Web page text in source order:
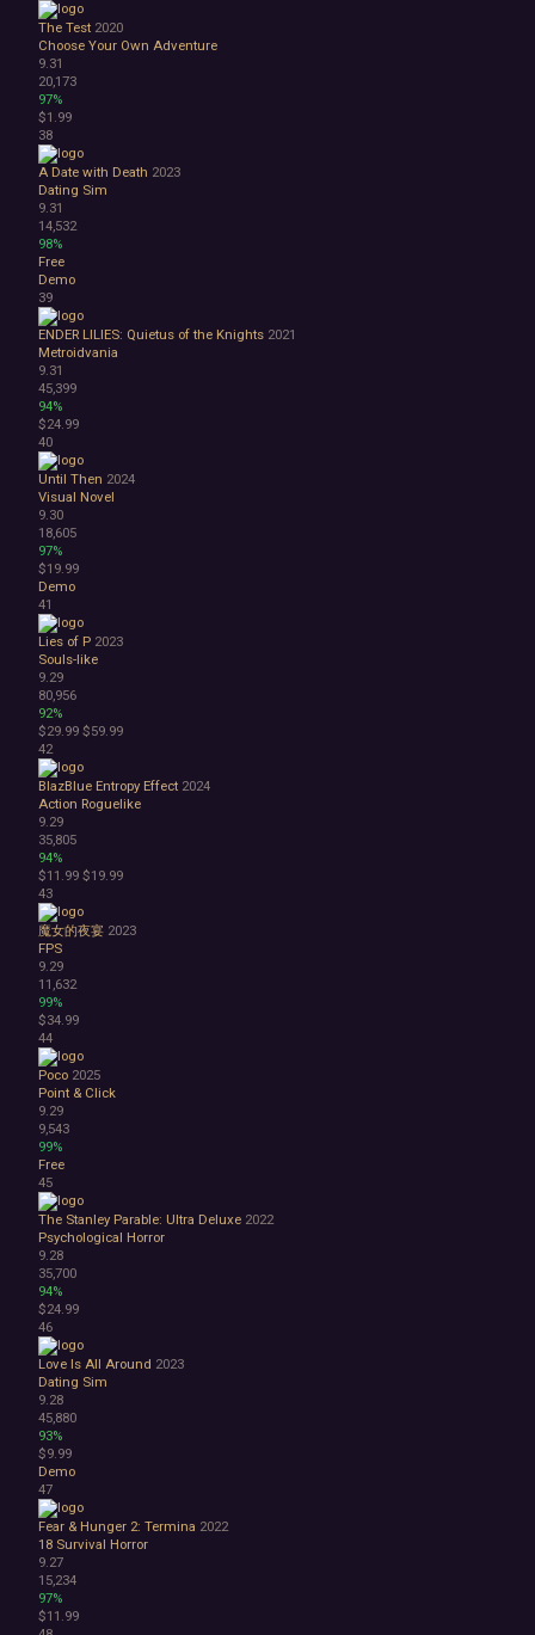
The Test 2020
Choose Your Own Adventure
9.31
20,173
97%
$1.99
38
A Date with Death 2023
Dating Sim
9.31
14,532
98%
Free
Demo
39
ENDER LILIES: Quietus of the Knights 2021
Metroidvania
9.31
45,399
94%
$24.99
40
Until Then 2024
Visual Novel
9.30
18,605
97%
$19.99
Demo
41
Lies of P 2023
Souls-like
9.29
80,956
92%
$29.99 $59.99
42
BlazBlue Entropy Effect 2024
Action Roguelike
9.29
35,805
94%
$11.99 $19.99
43
魔女的夜宴 2023
FPS
9.29
11,632
99%
$34.99
44
Poco 2025
Point & Click
9.29
9,543
99%
Free
45
The Stanley Parable: Ultra Deluxe 2022
Psychological Horror
9.28
35,700
94%
$24.99
46
Love Is All Around 2023
Dating Sim
9.28
45,880
93%
$9.99
Demo
47
Fear & Hunger 2: Termina 2022
18 Survival Horror
9.27
15,234
97%
$11.99